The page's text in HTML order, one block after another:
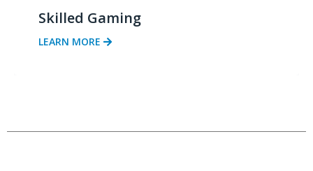
Skilled Gaming
LEARN MORE